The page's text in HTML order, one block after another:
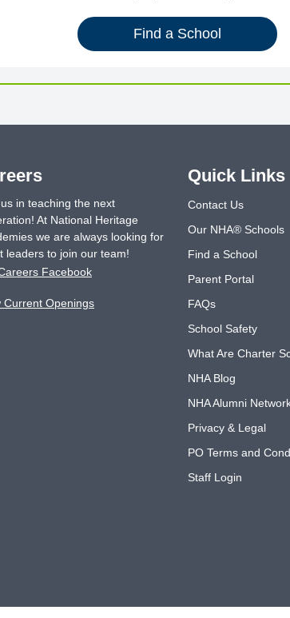
Find a School
in teaching the next
At National Heritage
we are always looking for
leaders to join our team!
Facebook
Current Openings
Quick Links
Contact Us
Our NHA® Schools
Find a School
Parent Portal
FAQs
School Safety
What Are Charter
NHA Blog
NHA Alumni
Privacy & Legal
PO Terms and
Staff Login